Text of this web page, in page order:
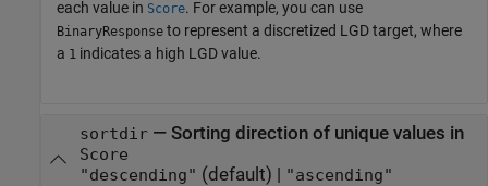
each value in Score. For example, you can use
BinaryResponse to represent a discretized LGD target, where
a 1 indicates a high LGD value.
sortdir— Sorting direction of unique values in
Score
"descending" (default) | "ascending"